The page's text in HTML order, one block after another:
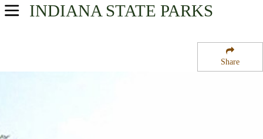
Share
INDIANA STATE PARKS
USA Parks
Western Region